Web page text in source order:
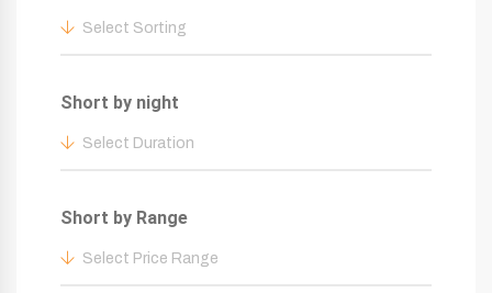
Select Sorting
Short by night
Select Duration
Short by Range
Select Price Range